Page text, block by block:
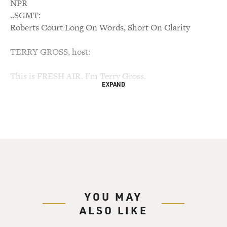
NPR
..SGMT:
Roberts Court Long On Words, Short On Clarity
TERRY GROSS, host:
This is FRESH AIR. I'm Terry Gross.
but also became the most conservative on in living
EXPAND
YOU MAY
ALSO LIKE